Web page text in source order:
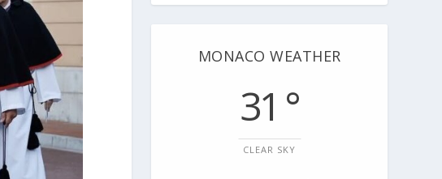
MONACO WEATHER
31 °
CLEAR SKY